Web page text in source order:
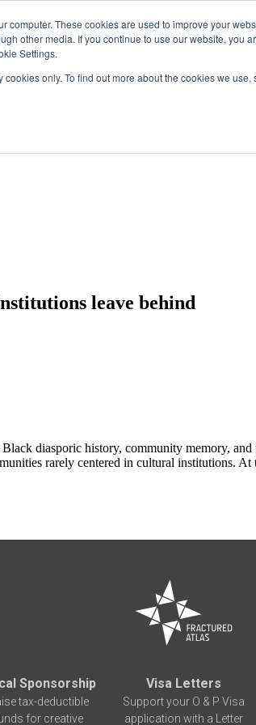
computer. These cookies are used to improve your
other media. If you continue to use our website, you
Settings.
cookies only. To find out more about the cookies we use,
leave behind
diasporic history, community memory,
rarely centered in cultural institutions.
Sponsorship
tax-deductible
for creative
Visa Letters
Support your O & P Visa
application with a Letter